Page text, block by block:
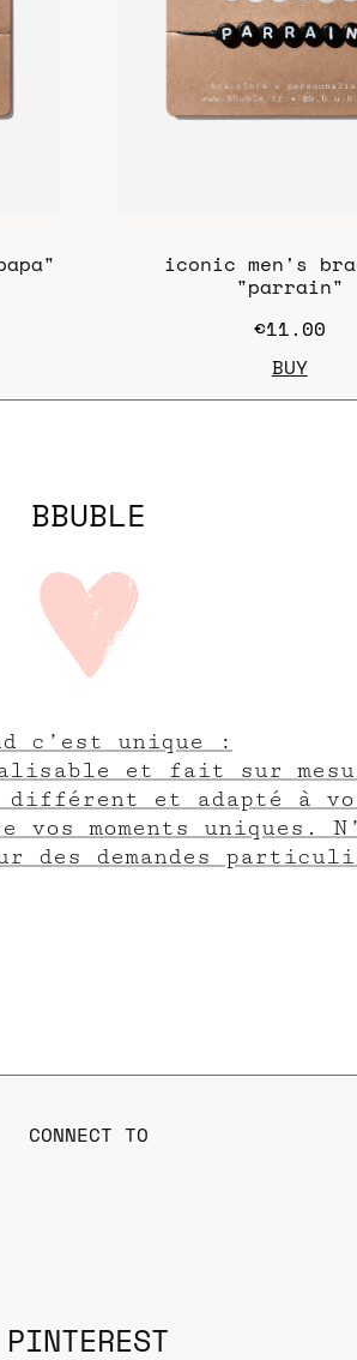
iconic men's
"parrain"
€11.00
BUY
BBUBLE
c’est unique :
et fait sur
et adapté à
vos moments uniques.
des demandes
CONNECT TO
PINTEREST